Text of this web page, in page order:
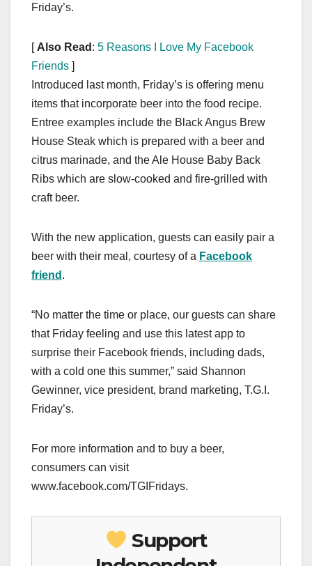
Friday’s.
[ Also Read : 5 Reasons I Love My Facebook
Friends ]
Introduced last month, Friday’s is offering menu
items that incorporate beer into the food recipe.
Entree examples include the Black Angus Brew
House Steak which is prepared with a beer and
citrus marinade, and the Ale House Baby Back
Ribs which are slow-cooked and fire-grilled with
craft beer.
With the new application, guests can easily pair a
beer with their meal, courtesy of a Facebook
friend .
“No matter the time or place, our guests can share
that Friday feeling and use this latest app to
surprise their Facebook friends, including dads,
with a cold one this summer,” said Shannon
Gewinner, vice president, brand marketing, T.G.I.
Friday’s.
For more information and to buy a beer,
consumers can visit
www.facebook.com/TGIFridays.
Support